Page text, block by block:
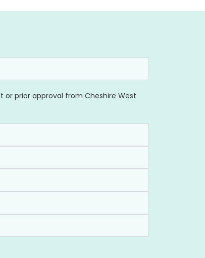
or prior approval from Cheshire West